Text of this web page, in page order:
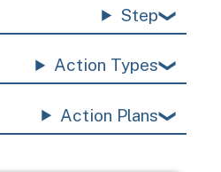
Step
Action Types
Action Plans